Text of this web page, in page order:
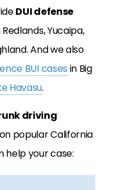
DUI defense
Yucaipa,
And we also
BUI cases in Big
Havasu.
driving
popular California
help your case: